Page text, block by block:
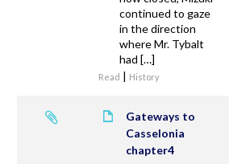
continued to gaze
in the direction
where Mr. Tybalt
had […]
Read | History
Gateways to
Casselonia
chapter4